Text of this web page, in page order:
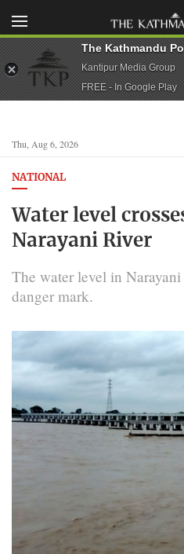
Thu, Aug 6, 2026
NATIONAL
Water level
Narayani River
The water level in Narayani
danger mark.
The Kathmandu
Kantipur Media Group
FREE - In Google Play